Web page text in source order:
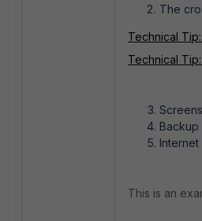
The
Technical
Technical
This is an